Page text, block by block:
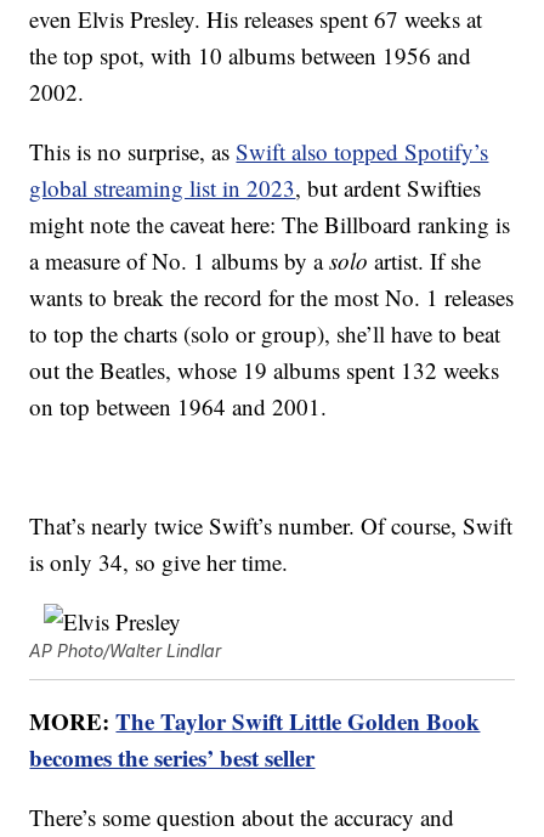
even Elvis Presley. His releases spent 67 weeks at
the top spot, with 10 albums between 1956 and
2002.
This is no surprise, asSwift also topped Spotify’s
global streaming list in 2023, but ardent Swifties
might note the caveat here: The Billboard ranking is
a measure of No. 1 albums by asolo artist. If she
wants to break the record for the most No. 1 releases
to top the charts (solo or group), she’ll have to beat
out the Beatles, whose 19 albums spent 132 weeks
on top between 1964 and 2001.
That’s nearly twice Swift’s number. Of course, Swift
is only 34, so give her time.
AP Photo/Walter Lindlar
MORE:The Taylor Swift Little Golden Book
becomes the series’ best seller
There’s some question about the accuracy and